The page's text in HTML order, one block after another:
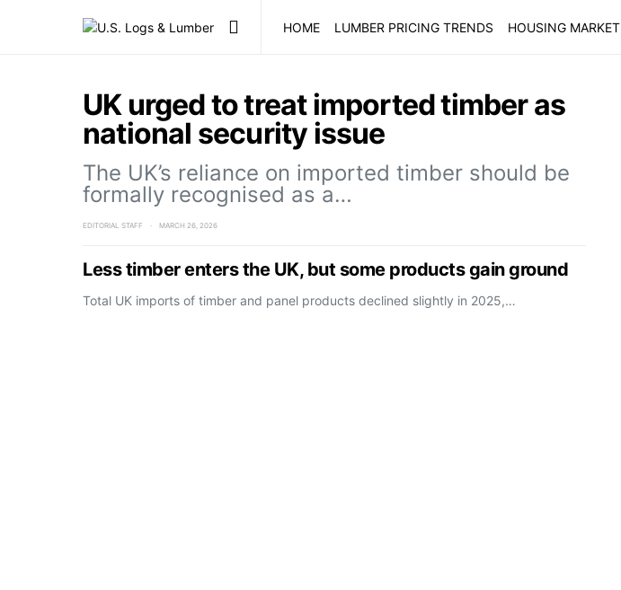
HOME LUMBER PRICING TRENDS HOUSING MARKET
UK urged to treat imported timber as
national security issue
The UK’s reliance on imported timber should be
formally recognised as a…
EDITORIAL STAFF MARCH 26, 2026
Less timber enters the UK, but some products gain ground
Total UK imports of timber and panel products declined slightly in 2025,…